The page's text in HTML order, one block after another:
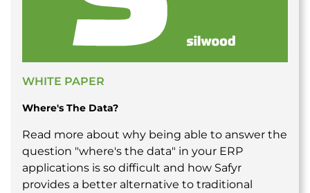
WHITE PAPER
Where's The Data?
Read more about why being able to answer the
question "where's the data" in your ERP
applications is so difficult and how Safyr
provides a better alternative to traditional